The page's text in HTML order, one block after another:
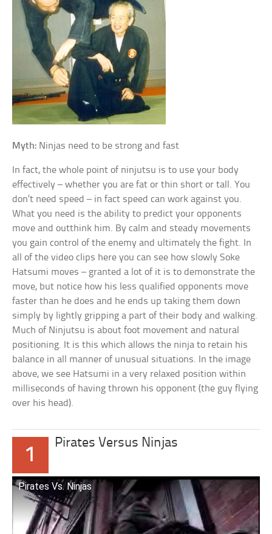
Myth: Ninjas need to be strong and fast
In fact, the whole point of ninjutsu is to use your body
effectively – whether you are fat or thin short or tall. You
don’t need speed – in fact speed can work against you.
What you need is the ability to predict your opponents
move and outthink him. By calm and steady movements
you gain control of the enemy and ultimately the fight. In
all of the video clips here you can see how slowly Soke
Hatsumi moves – granted a lot of it is to demonstrate the
move, but notice how his less qualified opponents move
faster than he does and he ends up taking them down
simply by lightly gripping a part of their body and walking.
Much of Ninjutsu is about foot movement and natural
positioning. It is this which allows the ninja to retain his
balance in all manner of unusual situations. In the image
above, we see Hatsumi in a very relaxed position within
milliseconds of having thrown his opponent (the guy flying
over his head).
1
Pirates Versus Ninjas
Pirates Vs. Ninjas